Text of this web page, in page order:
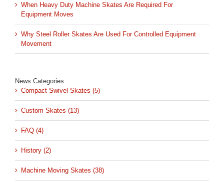
When Heavy Duty Machine Skates Are Required For
Equipment Moves
Why Steel Roller Skates Are Used For Controlled Equipment
Movement
News Categories
Compact Swivel Skates (5)
Custom Skates (13)
FAQ (4)
History (2)
Machine Moving Skates (38)